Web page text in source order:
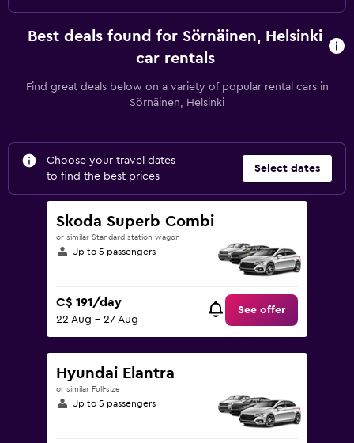
Best deals found for Sörnäinen, Helsinki
car rentals
Find great deals below on a variety of popular rental cars in
Sörnäinen, Helsinki
Choose your travel dates
to find the best prices
Select dates
Skoda Superb Combi
or similar Standard station wagon
Up to 5 passengers
C$ 191/day
22 Aug - 27 Aug
See offer
Hyundai Elantra
or similar Full-size
Up to 5 passengers